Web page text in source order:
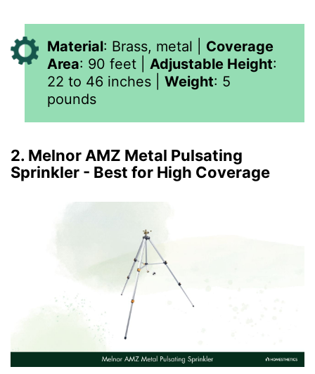
Material: Brass, metal
Coverage
Area: 90 feet Adjustable Height:
22 to 46 inches
Weight: 5
pounds
2. Melnor AMZ Metal Pulsating
Sprinkler - Best for High Coverage